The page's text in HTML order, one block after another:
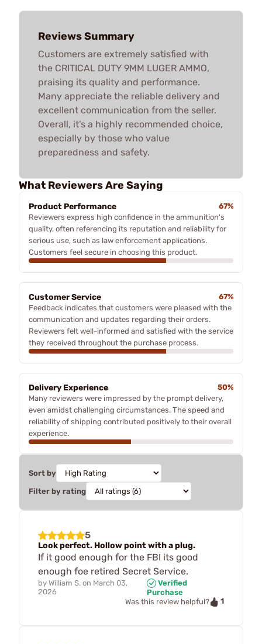
Reviews Summary
Customers are extremely satisfied with
the CRITICAL DUTY 9MM LUGER AMMO,
praising its quality and performance.
Many appreciate the reliable delivery and
excellent communication from the seller.
Overall, it’s a highly recommended choice,
especially by those who value
preparedness and safety.
What Reviewers Are Saying
Product Performance
67%
Reviewers express high confidence in the ammunition's
quality, often referencing its reputation and reliability for
serious use, such as law enforcement applications.
Customers feel secure in choosing this product.
Customer Service
67%
Feedback indicates that customers were pleased with the
communication and updates regarding their orders.
Reviewers felt well-informed and satisfied with the service
they received throughout the purchase process.
Delivery Experience
50%
Many reviewers were impressed by the prompt delivery,
even amidst challenging circumstances. The speed and
reliability of shipping contributed positively to their overall
experience.
Sort by
Filter by rating
5
Look perfect. Hollow point with a plug.
If it good enough for the FBI its good
enough foe retired Secret Service.
by William S. on March 03,
2026
Verified
Purchase
Was this review helpful?
1